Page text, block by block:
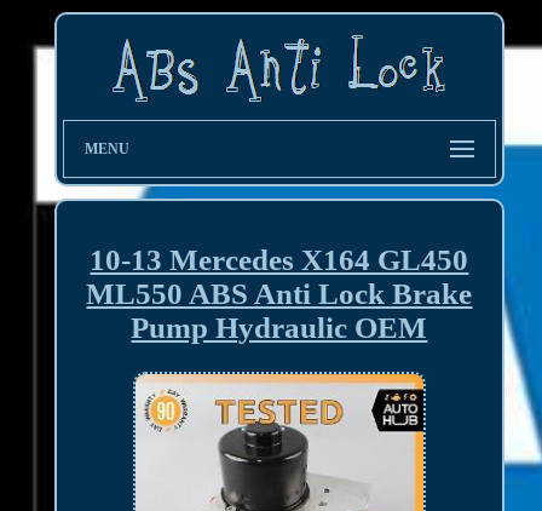
MENU
10-13 Mercedes X164 GL450
ML550 ABS Anti Lock Brake
Pump Hydraulic OEM